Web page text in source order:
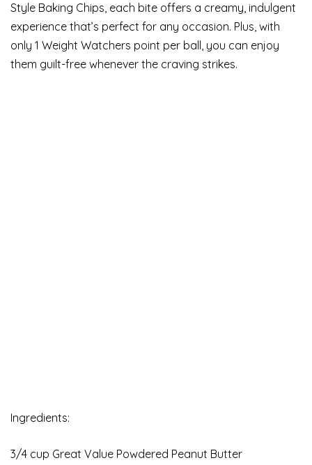
Style Baking Chips, each bite offers a creamy, indulgent
experience that’s perfect for any occasion. Plus, with
only 1 Weight Watchers point per ball, you can enjoy
them guilt-free whenever the craving strikes.
Ingredients:
3/4 cup Great Value Powdered Peanut Butter